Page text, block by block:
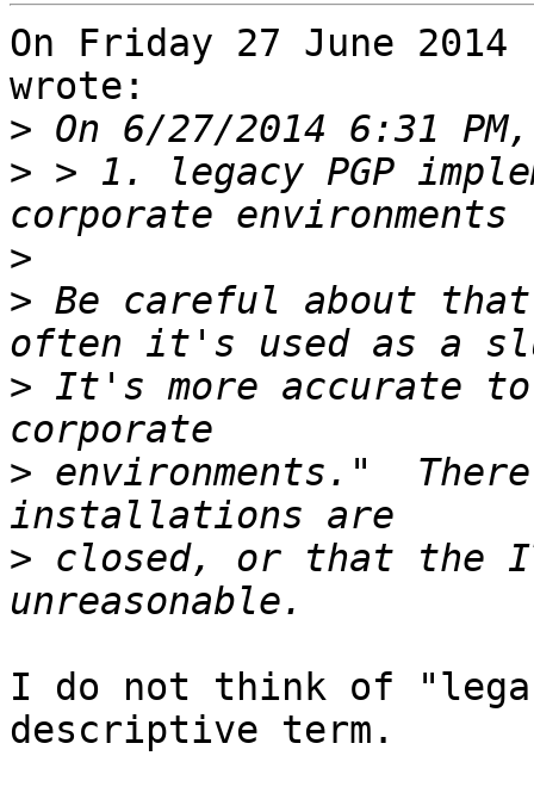
On Friday 27 June
wrote:
>
> > 1. legacy PGP
>
> Be careful about
> It's more accurate
> environments."
> closed, or that the
I do not think of
descriptive term.